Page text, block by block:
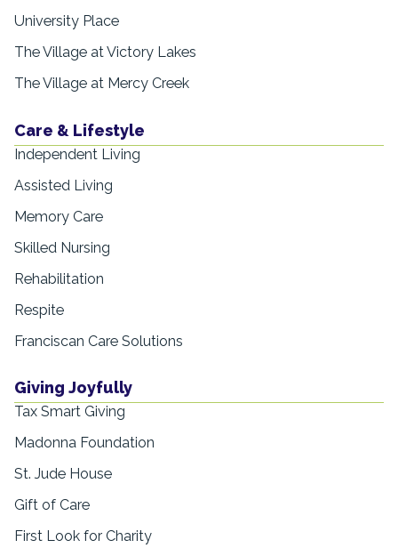
University Place
The Village at Victory Lakes
The Village at Mercy Creek
Care & Lifestyle
Independent Living
Assisted Living
Memory Care
Skilled Nursing
Rehabilitation
Respite
Franciscan Care Solutions
Giving Joyfully
Tax Smart Giving
Madonna Foundation
St. Jude House
Gift of Care
First Look for Charity